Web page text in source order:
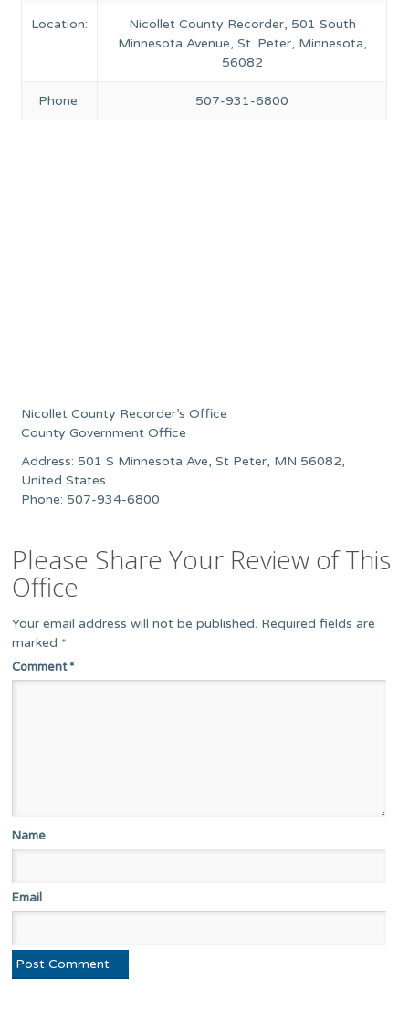
Location:
Nicollet County Recorder, 501 South
Minnesota Avenue, St. Peter, Minnesota,
56082
Phone: 507-931-6800
Nicollet County Recorder’s Office
County Government Office
Address: 501 S Minnesota Ave, St Peter, MN 56082,
United States
Phone: 507-934-6800
Please Share Your Review of This
Office
Your email address will not be published. Required fields are
marked *
Comment*
Name
Email